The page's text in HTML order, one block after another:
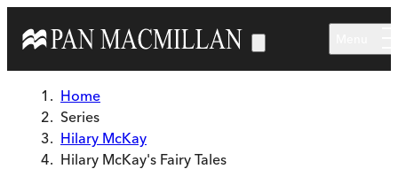
Home
Series
Hilary McKay
Hilary McKay's Fairy Tales